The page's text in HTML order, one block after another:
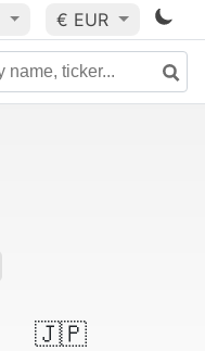
€ EUR
🇯🇵